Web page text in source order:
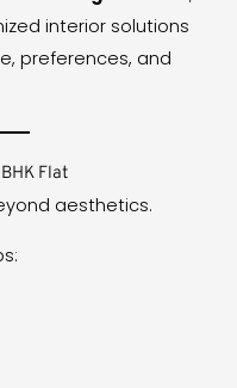
interior solutions
preferences, and
Flat
aesthetics.